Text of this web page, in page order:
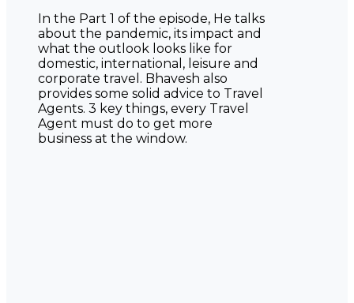
In the Part 1 of the episode, He talks
about the pandemic, its impact and
what the outlook looks like for
domestic, international, leisure and
corporate travel. Bhavesh also
provides some solid advice to Travel
Agents. 3 key things, every Travel
Agent must do to get more
business at the window.